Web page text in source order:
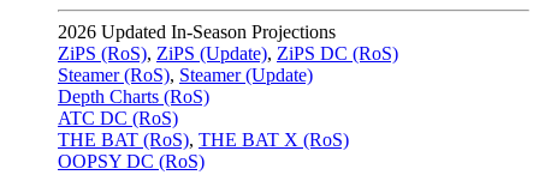
2026 Updated In-Season Projections
ZiPS (RoS), ZiPS (Update), ZiPS DC (RoS)
Steamer (RoS), Steamer (Update)
Depth Charts (RoS)
ATC DC (RoS)
THE BAT (RoS), THE BAT X (RoS)
OOPSY DC (RoS)